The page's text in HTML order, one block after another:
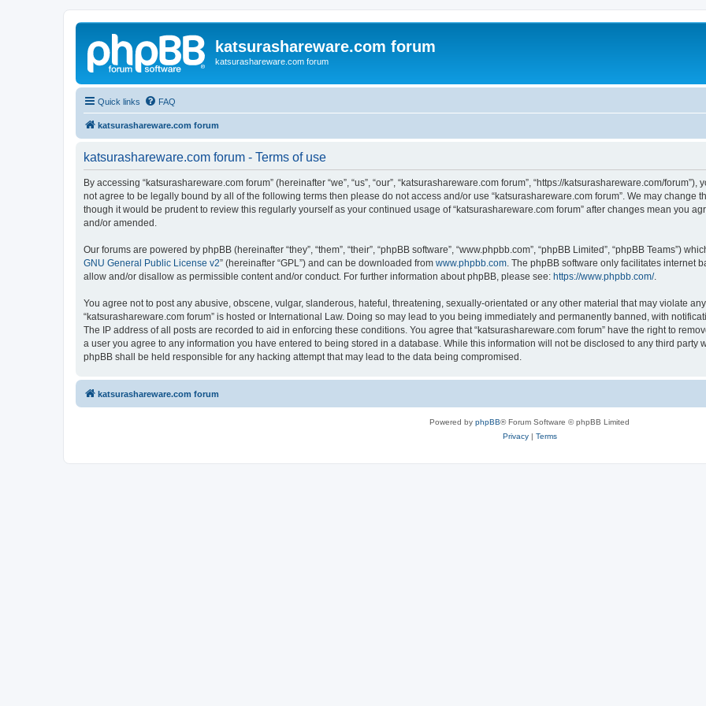
katsurashareware.com forum
katsurashareware.com forum
Quick links FAQ
katsurashareware.com forum
katsurashareware.com forum - Terms of use
By accessing “katsurashareware.com forum” (hereinafter “we”, “us”, “our”, “katsurashareware.com forum”, “https://katsurashareware.com/
not agree to be legally bound by all of the following terms then please do not access and/or use “katsurashareware.com forum”. We may change
though it would be prudent to review this regularly yourself as your continued usage of “katsurashareware.com forum” after changes mean you
and/or amended.
Our forums are powered by phpBB (hereinafter “they”, “them”, “their”, “phpBB software”, “www.phpbb.com”, “phpBB Limited”, “phpBB Teams”)
GNU General Public License v2” (hereinafter “GPL”) and can be downloaded from www.phpbb.com . The phpBB software only facilitates internet
allow and/or disallow as permissible content and/or conduct. For further information about phpBB, please see: https://www.phpbb.com/.
You agree not to post any abusive, obscene, vulgar, slanderous, hateful, threatening, sexually-orientated or any other material that may violate
“katsurashareware.com forum” is hosted or International Law. Doing so may lead to you being immediately and permanently banned, with
The IP address of all posts are recorded to aid in enforcing these conditions. You agree that “katsurashareware.com forum” have the right to
a user you agree to any information you have entered to being stored in a database. While this information will not be disclosed to any third party
phpBB shall be held responsible for any hacking attempt that may lead to the data being compromised.
katsurashareware.com forum
Powered by phpBB® Forum Software © phpBB Limited
Privacy| Terms